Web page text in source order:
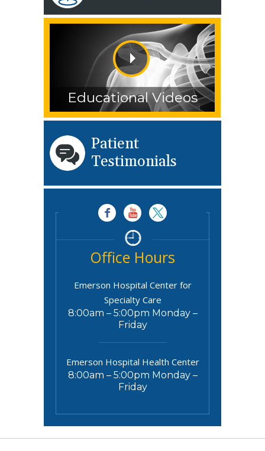
Educational Videos
Patient
Testimonials
Office Hours
Emerson Hospital Center for
Specialty Care
8:00am – 5:00pm Monday –
Friday
Emerson Hospital Health Center
8:00am – 5:00pm Monday –
Friday